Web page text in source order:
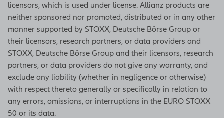
licensors, which is used under license. Allianz products are
neither sponsored nor promoted, distributed or in any other
manner supported by STOXX, Deutsche Börse Group or
their licensors, research partners, or data providers and
STOXX, Deutsche Börse Group and their licensors, research
partners, or data providers do not give any warranty, and
exclude any liability (whether in negligence or otherwise)
with respect thereto generally or specifically in relation to
any errors, omissions, or interruptions in the EURO STOXX
50 or its data.